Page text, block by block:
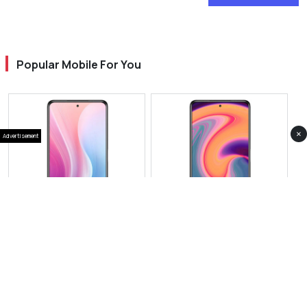
Popular Mobile For You
Advertisement ×